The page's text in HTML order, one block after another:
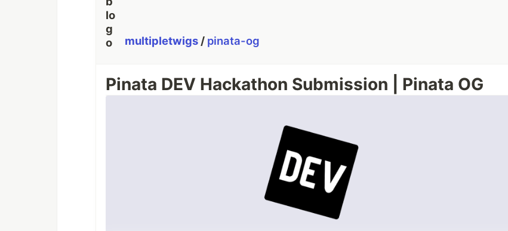
multipletwigs / pinata-og
Pinata DEV Hackathon Submission | Pinata OG